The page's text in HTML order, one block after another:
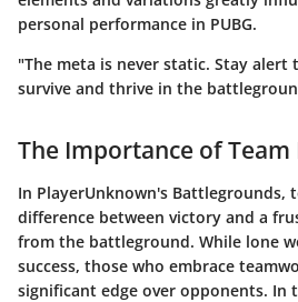
personal performance in PUBG.
"The meta is never static. Stay alert
survive and thrive in the
The Importance of Team
In PlayerUnknown's Battlegrounds,
difference between victory and a
from the battleground. While lone
success, those who embrace
significant edge over opponents. In